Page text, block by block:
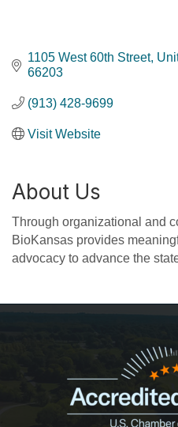
1105 West 60th Street
66203
(913) 428-9699
Visit Website
About Us
Through organizational and
BioKansas provides
advocacy to advance the